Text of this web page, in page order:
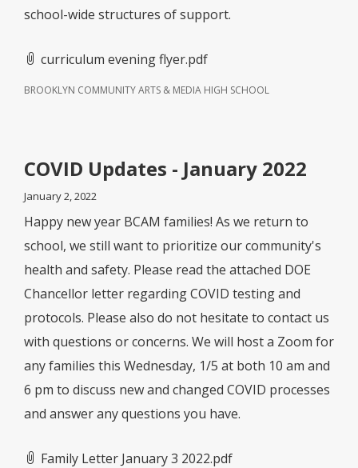
school-wide structures of support.
curriculum evening flyer.pdf
BROOKLYN COMMUNITY ARTS & MEDIA HIGH SCHOOL
COVID Updates - January 2022
January 2, 2022
Happy new year BCAM families! As we return to
school, we still want to prioritize our community's
health and safety. Please read the attached DOE
Chancellor letter regarding COVID testing and
protocols. Please also do not hesitate to contact us
with questions or concerns. We will host a Zoom for
any families this Wednesday, 1/5 at both 10 am and
6 pm to discuss new and changed COVID processes
and answer any questions you have.
Family Letter January 3 2022.pdf